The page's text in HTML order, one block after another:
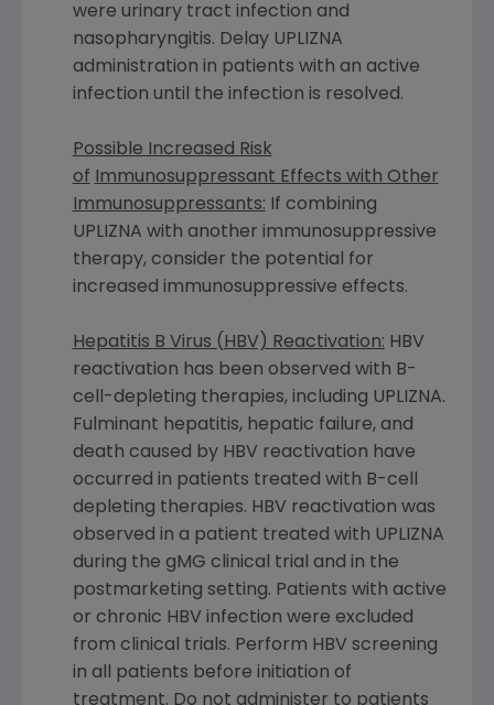
were urinary tract infection and
nasopharyngitis. Delay UPLIZNA
administration in patients with an active
infection until the infection is resolved.
Possible Increased Risk
of
Immunosuppressant Effects with Other
Immunosuppressants: If combining
UPLIZNA with another immunosuppressive
therapy, consider the potential for
increased immunosuppressive effects.
Hepatitis B Virus (HBV) Reactivation: HBV
reactivation has been observed with B-
cell-depleting therapies, including UPLIZNA.
Fulminant hepatitis, hepatic failure, and
death caused by HBV reactivation have
occurred in patients treated with B-cell
depleting therapies. HBV reactivation was
observed in a patient treated with UPLIZNA
during the gMG clinical trial and in the
postmarketing setting. Patients with active
or chronic HBV infection were excluded
from clinical trials. Perform HBV screening
in all patients before initiation of
treatment. Do not administer to patients